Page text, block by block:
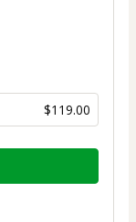
$119.00